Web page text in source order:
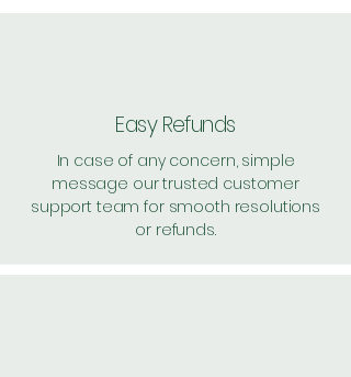
Easy Refunds
In case of any concern, simple
message our trusted customer
support team for smooth resolutions
or refunds.